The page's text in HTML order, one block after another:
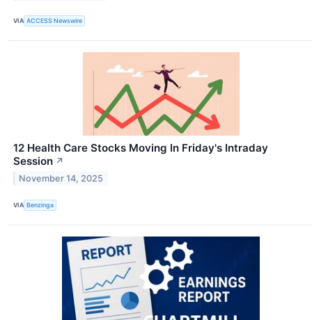
VIA ACCESS Newswire
12 Health Care Stocks Moving In Friday's Intraday
Session ↗
November 14, 2025
VIA Benzinga